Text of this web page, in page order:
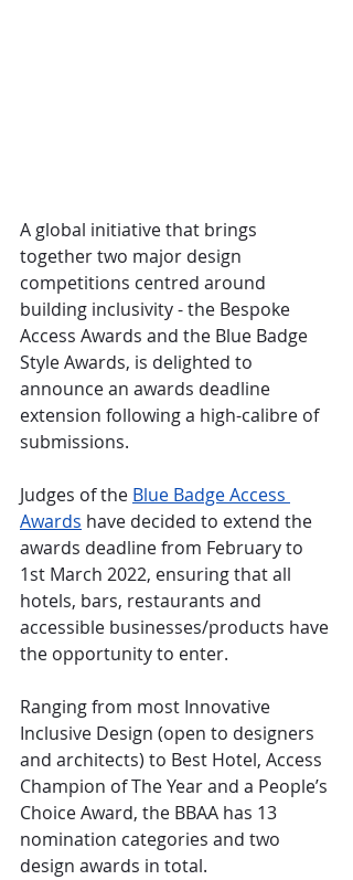
A global initiative that brings
together two major design
competitions centred around
building inclusivity - the Bespoke
Access Awards and the Blue Badge
Style Awards, is delighted to
announce an awards deadline
extension following a high-calibre of
submissions.
Judges of the Blue Badge Access
Awards have decided to extend the
awards deadline from February to
1st March 2022, ensuring that all
hotels, bars, restaurants and
accessible businesses/products have
the opportunity to enter.
Ranging from most Innovative
Inclusive Design (open to designers
and architects) to Best Hotel, Access
Champion of The Year and a People’s
Choice Award, the BBAA has 13
nomination categories and two
design awards in total.